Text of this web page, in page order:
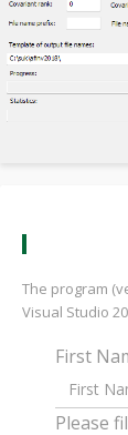
The program
Visual Studio
First
Please